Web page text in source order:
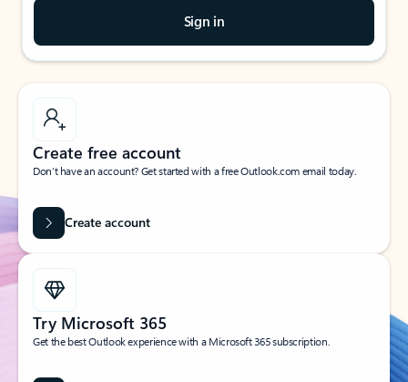
Sign in
Create free account
Don’t have an account? Get started with a free Outlook.com email today.
Create account
Try Microsoft 365
Get the best Outlook experience with a Microsoft 365 subscription.